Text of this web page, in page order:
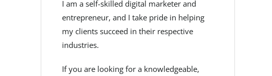
I am a self-skilled digital marketer and
entrepreneur, and I take pride in helping
my clients succeed in their respective
industries.
If you are looking for a knowledgeable,